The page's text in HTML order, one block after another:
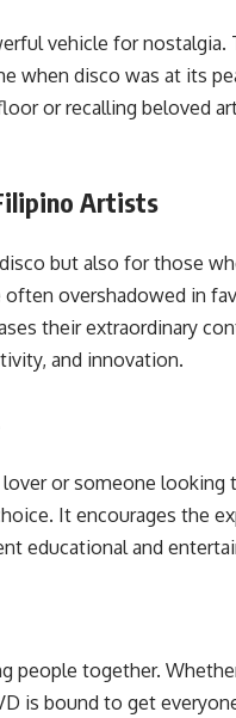
vehicle for nostalgia.
when disco was at its
or recalling beloved
Artists
but also for those
overshadowed in
their extraordinary
and innovation.
or someone
It encourages the
educational and
people together.
is bound to get